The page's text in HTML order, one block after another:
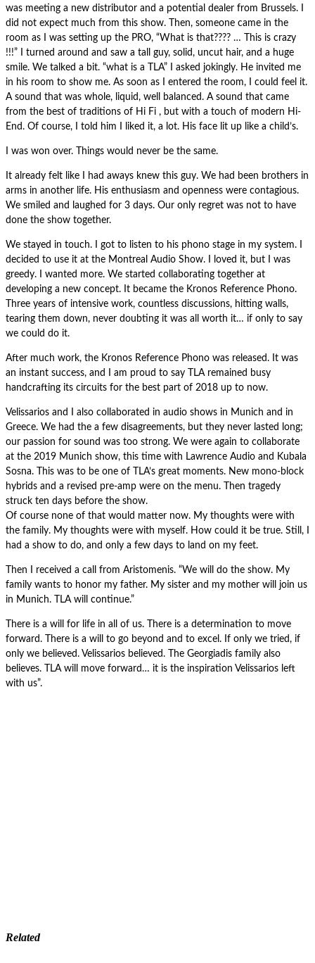
was meeting a new distributor and a potential dealer from Brussels. I
did not expect much from this show. Then, someone came in the
room as I was setting up the PRO, “What is that???? … This is crazy
!!!” I turned around and saw a tall guy, solid, uncut hair, and a huge
smile. We talked a bit. “what is a TLA” I asked jokingly. He invited me
in his room to show me. As soon as I entered the room, I could feel it.
A sound that was whole, liquid, well balanced. A sound that came
from the best of traditions of Hi Fi , but with a touch of modern Hi-
End. Of course, I told him I liked it, a lot. His face lit up like a child’s.
I was won over. Things would never be the same.
It already felt like I had aways knew this guy. We had been brothers in
arms in another life. His enthusiasm and openness were contagious.
We smiled and laughed for 3 days. Our only regret was not to have
done the show together.
We stayed in touch. I got to listen to his phono stage in my system. I
decided to use it at the Montreal Audio Show. I loved it, but I was
greedy. I wanted more. We started collaborating together at
developing a new concept. It became the Kronos Reference Phono.
Three years of intensive work, countless discussions, hitting walls,
tearing them down, never doubting it was all worth it… if only to say
we could do it.
After much work, the Kronos Reference Phono was released. It was
an instant success, and I am proud to say TLA remained busy
handcrafting its circuits for the best part of 2018 up to now.
Velissarios and I also collaborated in audio shows in Munich and in
Greece. We had the a few disagreements, but they never lasted long;
our passion for sound was too strong. We were again to collaborate
at the 2019 Munich show, this time with Lawrence Audio and Kubala
Sosna. This was to be one of TLA’s great moments. New mono-block
hybrids and a revised pre-amp were on the menu. Then tragedy
struck ten days before the show.
Of course none of that would matter now. My thoughts were with
the family. My thoughts were with myself. How could it be true. Still, I
had a show to do, and only a few days to land on my feet.
Then I received a call from Aristomenis. “We will do the show. My
family wants to honor my father. My sister and my mother will join us
in Munich. TLA will continue.”
There is a will for life in all of us. There is a determination to move
forward. There is a will to go beyond and to excel. If only we tried, if
only we believed. Velissarios believed. The Georgiadis family also
believes. TLA will move forward… it is the inspiration Velissarios left
with us”.
Related